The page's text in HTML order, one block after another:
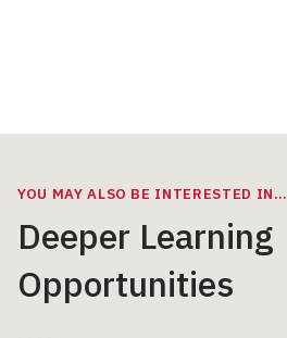
YOU MAY ALSO BE INTERESTED IN…
Deeper Learning
Opportunities